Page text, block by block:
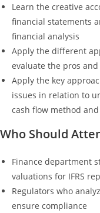
Learn the creative
financial statements
financial analysis
Apply the different
evaluate the pros
Apply the key
issues in relation to
cash flow method
Who Should
Finance department
valuations for IFRS
Regulators who
ensure compliance